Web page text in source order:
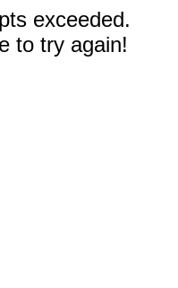
exceeded.
to try again!